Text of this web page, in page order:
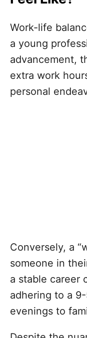
Work-life
a young
advancement,
extra work
personal
Conversely, a
someone in
a stable career
adhering to a
evenings to